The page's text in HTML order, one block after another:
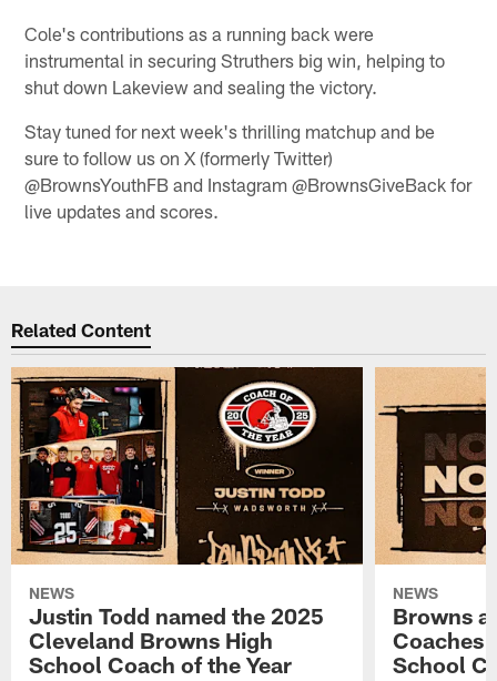
Cole's contributions as a running back were
instrumental in securing Struthers big win, helping to
shut down Lakeview and sealing the victory.
Stay tuned for next week's thrilling matchup and be
sure to follow us on X (formerly Twitter)
@BrownsYouthFB and Instagram @BrownsGiveBack for
live updates and scores.
Related Content
NEWS
Justin Todd named the 2025
Cleveland Browns High
School Coach of the Year
NEWS
Browns
Coaches
School